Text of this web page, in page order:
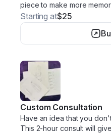
piece to make more
Starting at$25
Custom Consultation
Have an idea that you
This 2-hour consult will